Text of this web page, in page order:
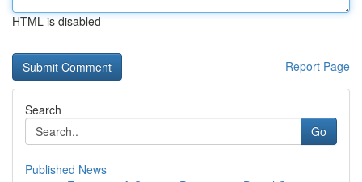
HTML is disabled
Report Page
Search
Go
Published News